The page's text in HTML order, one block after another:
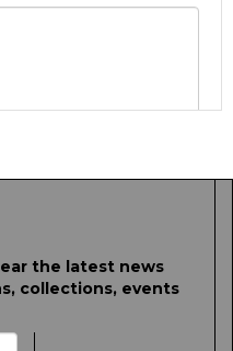
select images.
the latest news
collections, events